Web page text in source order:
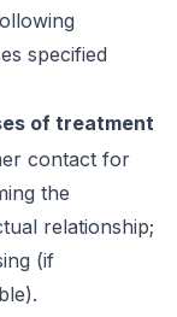
specified
of treatment
contact for
the
relationship;
(if